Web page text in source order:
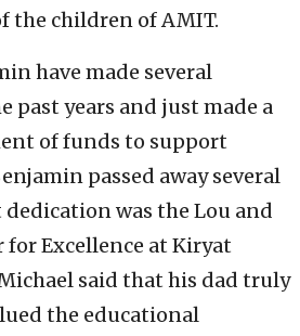
the children of AMIT.
have made several
past years and just made a
of funds to support
passed away several
dedication was the Lou and
for Excellence at Kiryat
said that his dad truly
the educational